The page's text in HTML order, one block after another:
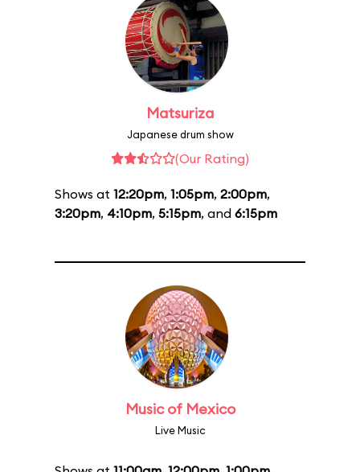
Matsuriza
Japanese drum show
(Our Rating)
Shows at 12:20pm, 1:05pm, 2:00pm,
3:20pm, 4:10pm, 5:15pm, and 6:15pm
Music of Mexico
Live Music